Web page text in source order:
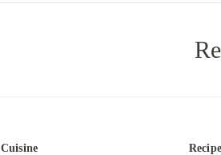
Cuisine